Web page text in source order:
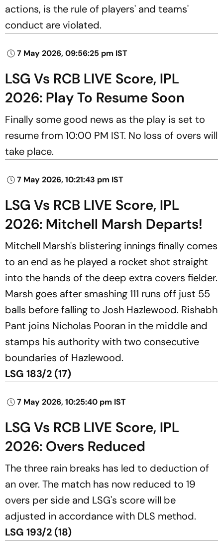
actions, is the rule of players' and teams'
conduct are violated.
7 May 2026, 09:56:25 pm IST
LSG Vs RCB LIVE Score, IPL
2026: Play To Resume Soon
Finally some good news as the play is set to
resume from 10:00 PM IST. No loss of overs will
take place.
7 May 2026, 10:21:43 pm IST
LSG Vs RCB LIVE Score, IPL
2026: Mitchell Marsh Departs!
Mitchell Marsh's blistering innings finally comes
to an end as he played a rocket shot straight
into the hands of the deep extra covers fielder.
Marsh goes after smashing 111 runs off just 55
balls before falling to Josh Hazlewood. Rishabh
Pant joins Nicholas Pooran in the middle and
stamps his authority with two consecutive
boundaries of Hazlewood.
LSG 183/2 (17)
7 May 2026, 10:25:40 pm IST
LSG Vs RCB LIVE Score, IPL
2026: Overs Reduced
The three rain breaks has led to deduction of
an over. The match has now reduced to 19
overs per side and LSG's score will be
adjusted in accordance with DLS method.
LSG 193/2 (18)